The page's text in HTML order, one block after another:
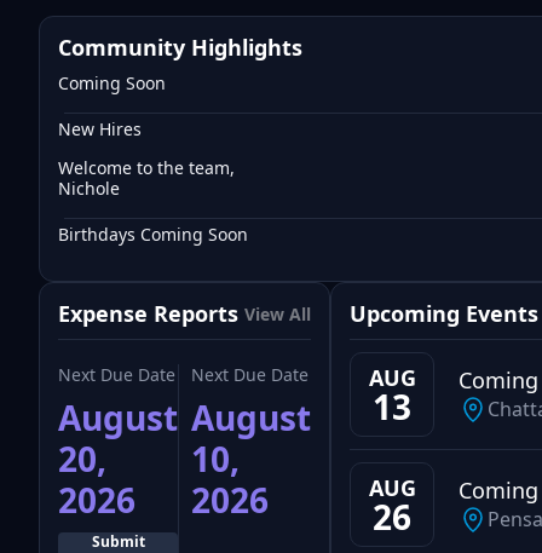
Community Highlights
Coming Soon
New Hires
Welcome to the team,
Nichole
Birthdays Coming Soon
Expense Reports View All
Next Due Date
August
20,
2026
Submit
Next Due Date
August
10,
2026
Upcoming Events
AUG
13
AUG
26